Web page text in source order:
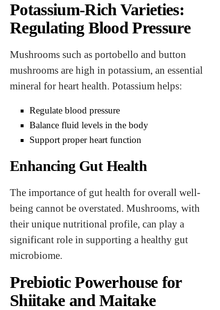
Potassium-Rich Varieties:
Regulating Blood Pressure
Mushrooms such as portobello and button
mushrooms are high in potassium, an essential
mineral for heart health. Potassium helps:
Regulate blood pressure
Balance fluid levels in the body
Support proper heart function
Enhancing Gut Health
The importance of gut health for overall well-
being cannot be overstated. Mushrooms, with
their unique nutritional profile, can play a
significant role in supporting a healthy gut
microbiome.
Prebiotic Powerhouse for
Shiitake and Maitake